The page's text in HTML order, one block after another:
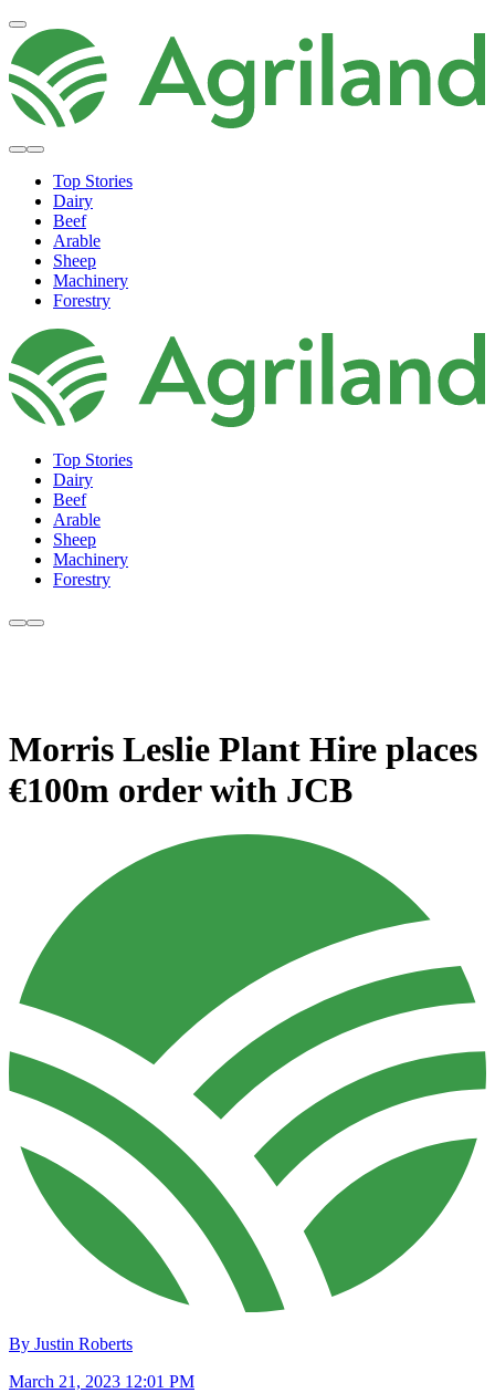
Top Stories
Dairy
Beef
Arable
Sheep
Machinery
Forestry
Top Stories
Dairy
Beef
Arable
Sheep
Machinery
Forestry
Morris Leslie Plant Hire places
€100m order with JCB
By Justin Roberts
March 21, 2023 12:01 PM